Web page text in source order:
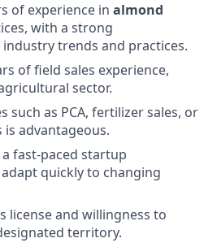
of experience in almond
with a strong
trends and practices.
of field sales experience,
sector.
such as PCA, fertilizer sales, or
is advantageous.
fast-paced startup
quickly to changing
license and willingness to
territory.